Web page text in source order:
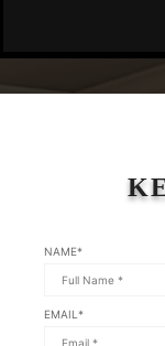
NAME*
EMAIL*